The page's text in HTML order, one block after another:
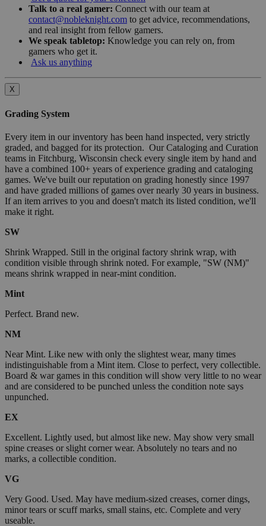
Talk to a real gamer: Connect with our team at
contact@nobleknight.com to get advice, recommendations,
and real insight from fellow gamers.
We speak tabletop: Knowledge you can rely on, from
gamers who get it.
Ask us anything
X
Grading System
Every item in our inventory has been hand inspected, very strictly
graded, and bagged for its protection. Our Cataloging and Curation
teams in Fitchburg, Wisconsin check every single item by hand and
have a combined 100+ years of experience grading and cataloging
games. We've built our reputation on grading honestly since 1997
and have graded millions of games over nearly 30 years in business.
If an item arrives to you and doesn't match its listed condition, we'll
make it right.
SW
Shrink Wrapped. Still in the original factory shrink wrap, with
condition visible through shrink noted. For example, "SW (NM)"
means shrink wrapped in near-mint condition.
Mint
Perfect. Brand new.
NM
Near Mint. Like new with only the slightest wear, many times
indistinguishable from a Mint item. Close to perfect, very collectible.
Board & war games in this condition will show very little to no wear
and are considered to be punched unless the condition note says
unpunched.
EX
Excellent. Lightly used, but almost like new. May show very small
spine creases or slight corner wear. Absolutely no tears and no
marks, a collectible condition.
VG
Very Good. Used. May have medium-sized creases, corner dings,
minor tears or scuff marks, small stains, etc. Complete and very
useable.